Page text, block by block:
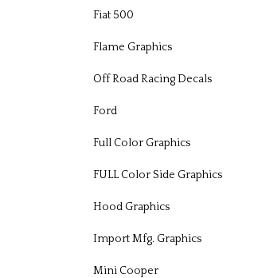
Fiat 500
Flame Graphics
Off Road Racing Decals
Ford
Full Color Graphics
FULL Color Side Graphics
Hood Graphics
Import Mfg. Graphics
Mini Cooper